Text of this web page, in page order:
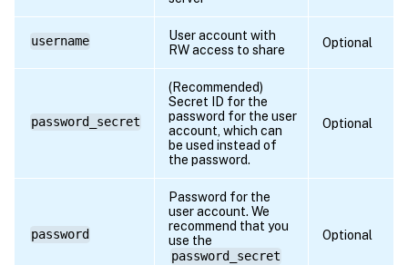
username
User account with
RW access to share
Optional
password_secret
(Recommended)
Secret ID for the
password for the user
account, which can
be used instead of
the password.
Optional
password
Password for the
user account. We
recommend that you
use the
password_secret
Optional